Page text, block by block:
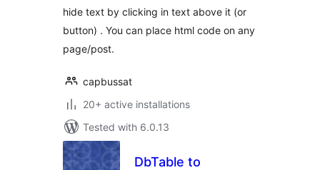
hide text by clicking in text above it (or
button) . You can place html code on any
page/post.
capbussat
20+ active installations
Tested with 6.0.13
DbTable to